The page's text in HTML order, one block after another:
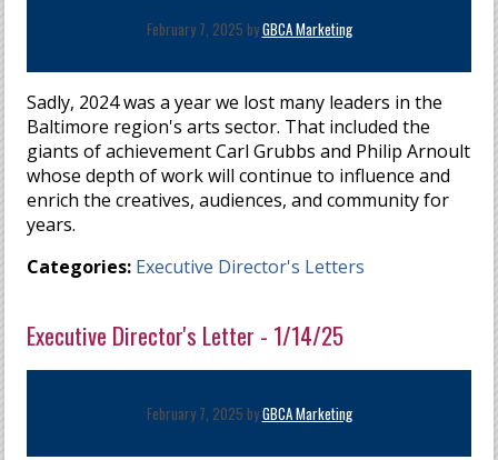
February 7, 2025 byGBCA Marketing
Sadly, 2024 was a year we lost many leaders in the
Baltimore region's arts sector. That included the
giants of achievement Carl Grubbs and Philip Arnoult
whose depth of work will continue to influence and
enrich the creatives, audiences, and community for
years.
Categories: Executive Director's Letters
Executive Director's Letter - 1/14/25
February 7, 2025 byGBCA Marketing